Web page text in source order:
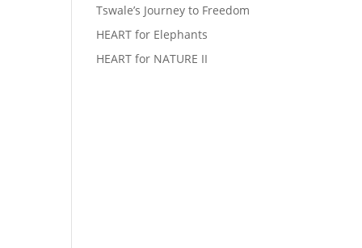
Tswale’s Journey to Freedom
HEART for Elephants
HEART for NATURE II